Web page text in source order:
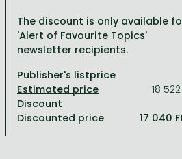
Romances
Romances
One Piece manga
Vagabond manga
Ana Huang books
David Szalay books
Péter Nádas books
Spirituality
Travel
Bessel van der Kolk books
Dian Fossey books
Medicine, veterinary science, pharmacy
Reference works, encyclopedias
Religion
Social sciences
The discount is only available
'Alert of Favourite Topics'
newsletter recipients.
Publisher's listprice
18
Discount
Discounted price
17 040